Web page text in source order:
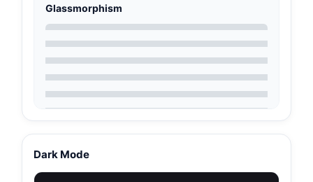
Glassmorphism
Dark Mode